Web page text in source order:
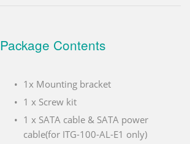
Package Contents
1x Mounting bracket
1 x Screw kit
1 x SATA cable & SATA power
cable(for ITG-100-AL-E1 only)